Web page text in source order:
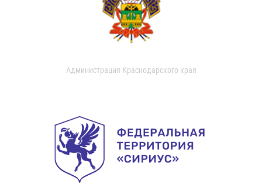
Администрация Краснодарского края